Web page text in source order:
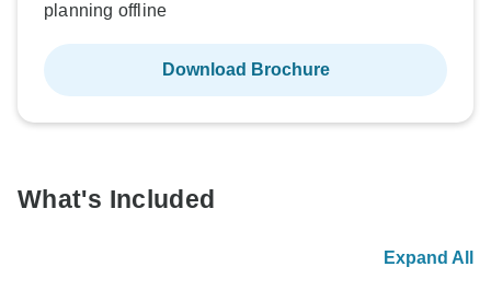
planning offline
Download Brochure
What's Included
Expand All